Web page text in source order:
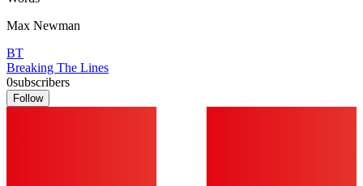
Max Newman
BT
Breaking The Lines
0subscribers
Follow